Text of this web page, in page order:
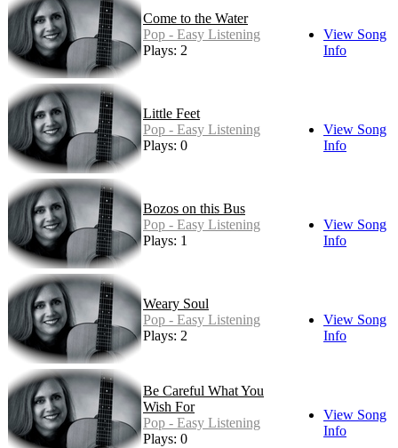
Come to the Water
Pop - Easy Listening
Plays: 2
View Song
Info
Little Feet
Pop - Easy Listening
Plays: 0
View Song
Info
Bozos on this Bus
Pop - Easy Listening
Plays: 1
View Song
Info
Weary Soul
Pop - Easy Listening
Plays: 2
View Song
Info
Be Careful What You
Wish For
Pop - Easy Listening
Plays: 0
View Song
Info